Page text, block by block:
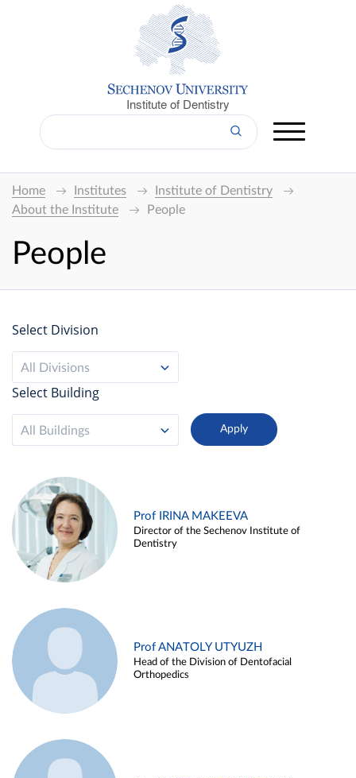
Institute of Dentistry
Home Institutes
Institute of Dentistry
About the Institute
People
People
Select Division
All Divisions
Select Building
All Buildings
Prof IRINA MAKEEVA
Director of the Sechenov Institute of
Dentistry
Prof ANATOLY UTYUZH
Head of the Division of Dentofacial
Orthopedics